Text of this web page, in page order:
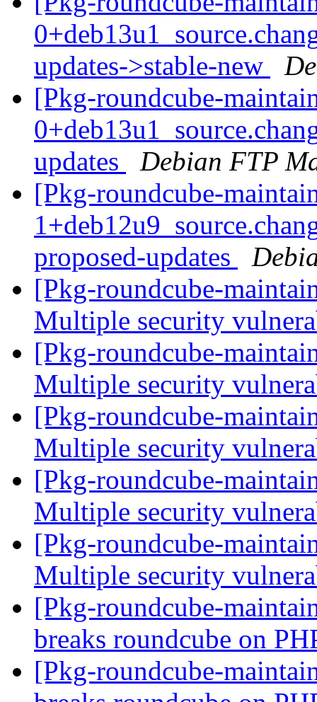
updates->stable-new
[Pkg-roundcube-
updates
Debian FTP
[Pkg-roundcube-
proposed-updates
[Pkg-roundcube-
Multiple security
[Pkg-roundcube-
Multiple security
[Pkg-roundcube-
Multiple security
[Pkg-roundcube-
Multiple security
[Pkg-roundcube-
Multiple security
[Pkg-roundcube-
breaks roundcube on
[Pkg-roundcube-